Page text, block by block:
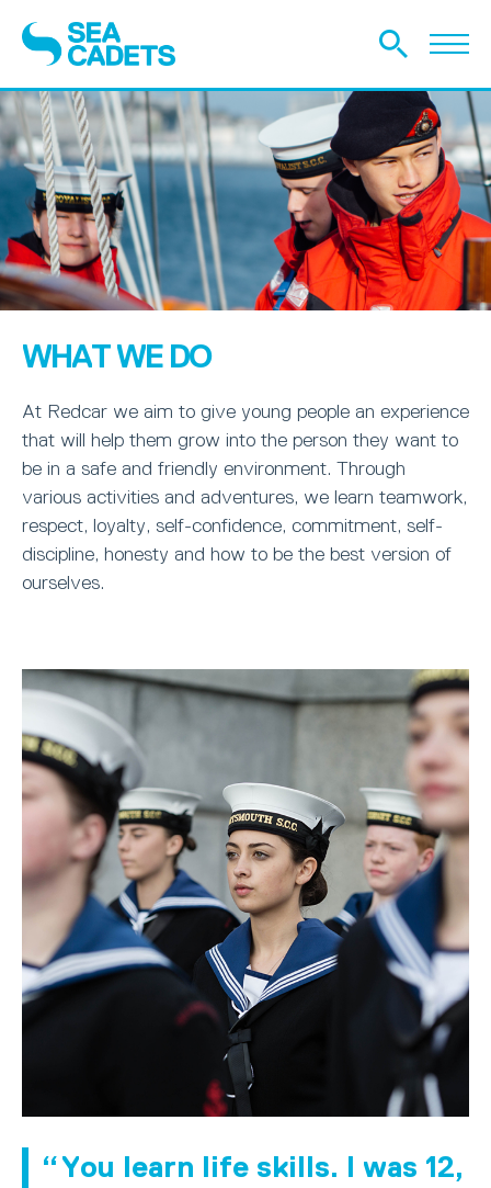
WHAT WE DO
At Redcar we aim to give young people an experience
that will help them grow into the person they want to
be in a safe and friendly environment. Through
various activities and adventures, we learn teamwork,
respect, loyalty, self-confidence, commitment, self-
discipline, honesty and how to be the best version of
ourselves.
You learn life skills. I was 12,